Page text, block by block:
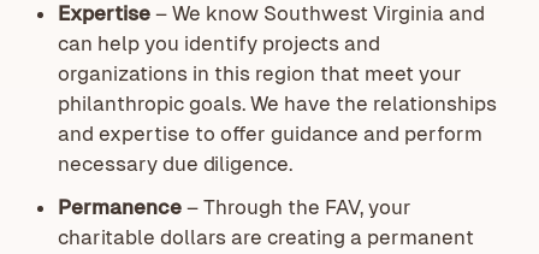
Expertise– We know Southwest Virginia and
can help you identify projects and
organizations in this region that meet your
philanthropic goals. We have the relationships
and expertise to offer guidance and perform
necessary due diligence.
Permanence– Through the FAV, your
charitable dollars are creating a permanent